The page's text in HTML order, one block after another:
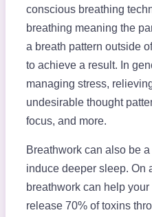
conscious breathing
breathing meaning the
a breath pattern outside
to achieve a result. In
managing stress,
undesirable thought
focus, and more.
Breathwork can also be
induce deeper sleep. On
breathwork can help
release 70% of toxins